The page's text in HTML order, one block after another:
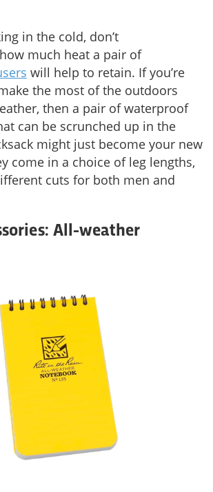
in the cold, don’t
much heat a pair of
will help to retain. If you’re
the most of the outdoors
then a pair of waterproof
can be scrunched up in the
might just become your new
come in a choice of leg lengths,
cuts for both men and
All-weather